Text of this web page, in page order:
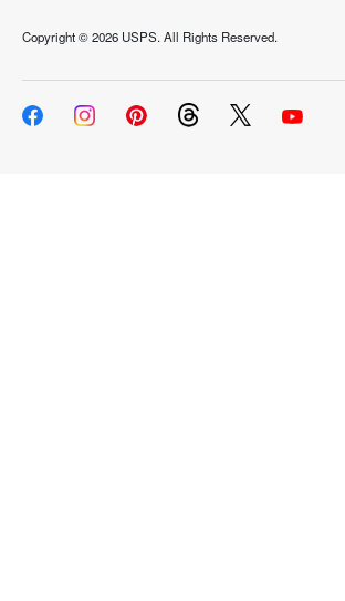
Copyright ©2026 USPS. All Rights Reserved.